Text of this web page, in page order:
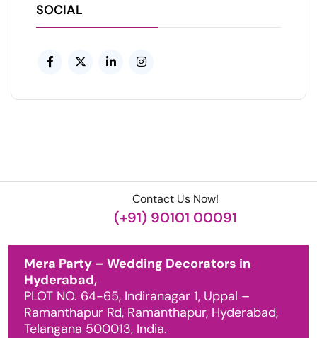
SOCIAL
Contact Us Now!
(+91) 90101 00091
Mera Party – Wedding Decorators in
Hyderabad,
PLOT NO. 64-65, Indiranagar 1, Uppal –
Ramanthapur Rd, Ramanthapur, Hyderabad,
Telangana 500013, India.